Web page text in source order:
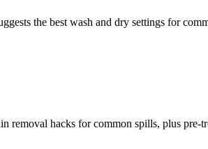
the best wash and dry settings for
removal hacks for common spills, plus pre-